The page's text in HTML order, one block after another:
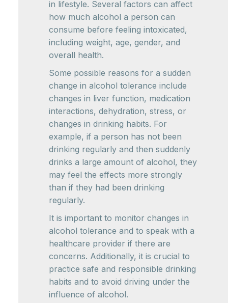
in lifestyle. Several factors can affect
how much alcohol a person can
consume before feeling intoxicated,
including weight, age, gender, and
overall health.
Some possible reasons for a sudden
change in alcohol tolerance include
changes in liver function, medication
interactions, dehydration, stress, or
changes in drinking habits. For
example, if a person has not been
drinking regularly and then suddenly
drinks a large amount of alcohol, they
may feel the effects more strongly
than if they had been drinking
regularly.
It is important to monitor changes in
alcohol tolerance and to speak with a
healthcare provider if there are
concerns. Additionally, it is crucial to
practice safe and responsible drinking
habits and to avoid driving under the
influence of alcohol.